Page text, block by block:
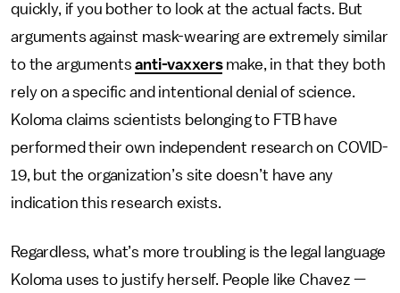
quickly, if you bother to look at the actual facts. But
arguments against mask-wearing are extremely similar
to the argumentsanti-vaxxersmake, in that they both
rely on a specific and intentional denial of science.
Koloma claims scientists belonging to FTB have
performed their own independent research on COVID-
19, but the organization’s site doesn’t have any
indication this research exists.
Regardless, what’s more troubling is the legal language
Koloma uses to justify herself. People like Chavez —